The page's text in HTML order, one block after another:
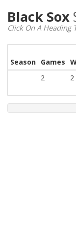
Black Sox
Click On A Heading
Season Games
2
2